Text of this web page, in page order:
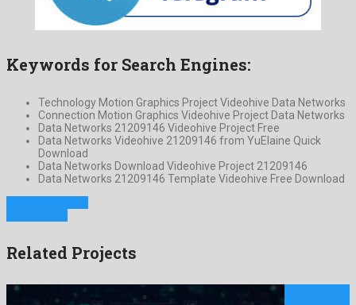
Keywords for Search Engines:
Technology Motion Graphics Project Videohive Data Networks
Connection Motion Graphics Videohive Project Data Networks
Data Networks 21209146 Videohive Project Free
Data Networks Videohive 21209146 from YuElaine Quick
Download
Data Networks Download Videohive Project 21209146
Data Networks 21209146 Template Videohive Free Download
Related Projects